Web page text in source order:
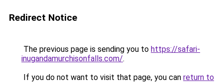
Redirect Notice
The previous page is sending you to https://safari-
inugandamurchisonfalls.com/.
If you do not want to visit that page, you can return to